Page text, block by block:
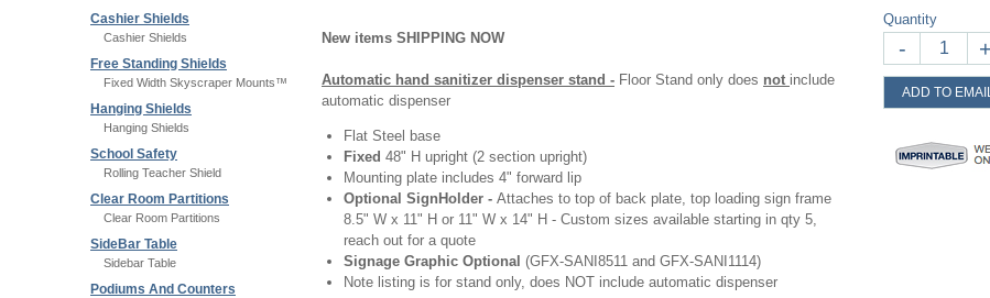
Cashier Shields
Cashier Shields
Free Standing Shields
Fixed Width Skyscraper Mounts™
Hanging Shields
Hanging Shields
School Safety
Rolling Teacher Shield
Clear Room Partitions
Clear Room Partitions
SideBar Table
Sidebar Table
Podiums And Counters
New items SHIPPING NOW
Automatic hand sanitizer dispenser stand - Floor Stand only does not include
automatic dispenser
Flat Steel base
Fixed 48" H upright (2 section upright)
Mounting plate includes 4" forward lip
Optional SignHolder - Attaches to top of back plate, top loading sign frame
8.5" W x 11" H or 11" W x 14" H - Custom sizes available starting in qty 5,
reach out for a quote
Signage Graphic Optional (GFX-SANI8511 and GFX-SANI1114)
Note listing is for stand only, does NOT include automatic dispenser
Quantity
- +
ADD TO